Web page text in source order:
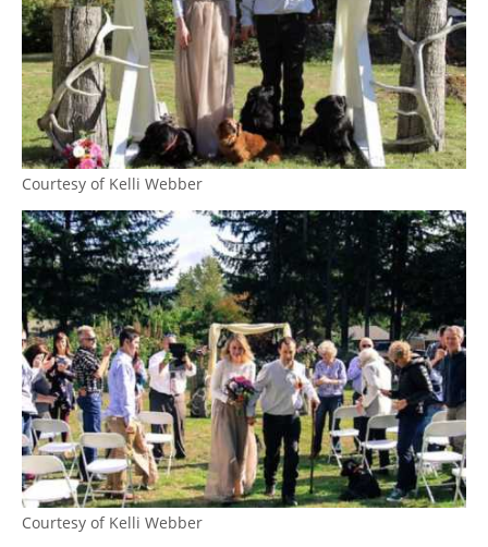
Courtesy of Kelli Webber
Courtesy of Kelli Webber